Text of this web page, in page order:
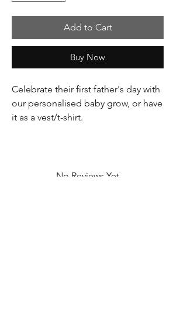
Add to Cart
Buy Now
Celebrate their first father's day with
our personalised baby grow, or have
it as a vest/t-shirt.
No Reviews Yet